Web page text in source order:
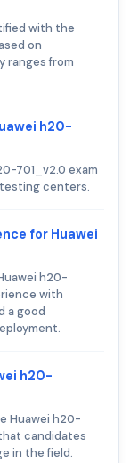
with the
on
ranges from
h20-
701_v2.0 exam
testing centers.
for Huawei
h20-
with
a good
h20-
Huawei h20-
candidates
in the field.